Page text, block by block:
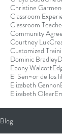
Christine
Classroom
Classroom
Community
Courtney Luk
Customized
Dominic Bradley
Ebony Walcott
El Sen~or de los
Elizabeth Gannon
Elizabeth Olear
Blog